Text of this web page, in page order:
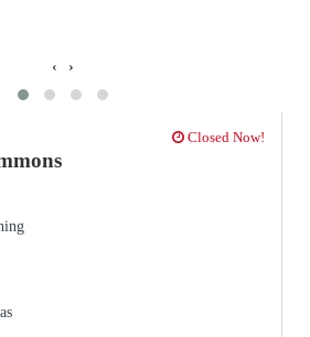
‹ ›
Closed Now!